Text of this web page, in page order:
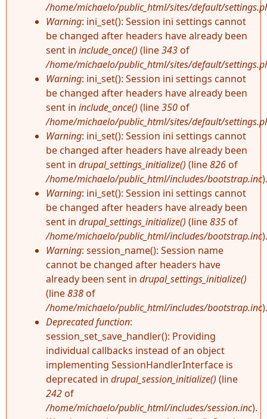
/home/michaelo/public_html/sites/default/
Warning: ini_set(): Session ini settings cannot
be changed after headers have already been
sent in include_once() (line343of
/home/michaelo/public_html/sites/default/
Warning: ini_set(): Session ini settings cannot
be changed after headers have already been
sent in include_once() (line350of
/home/michaelo/public_html/sites/default/
Warning: ini_set(): Session ini settings cannot
be changed after headers have already been
sent in drupal_settings_initialize() (line826of
/home/michaelo/public_html/includes/bootstrap.inc).
Warning: ini_set(): Session ini settings cannot
be changed after headers have already been
sent in drupal_settings_initialize() (line835of
/home/michaelo/public_html/includes/bootstrap.inc).
Warning: session_name(): Session name
cannot be changed after headers have
already been sent in drupal_settings_initialize()
(line838of
/home/michaelo/public_html/includes/bootstrap.inc).
Deprecated function:
session_set_save_handler(): Providing
individual callbacks instead of an object
implementing SessionHandlerInterface is
deprecated in drupal_session_initialize() (line
242of
/home/michaelo/public_html/includes/session.inc).